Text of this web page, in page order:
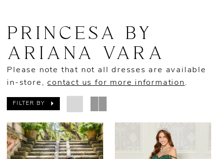
Ariana
Vara
Spring
2023
Quinceanera
Dresses
Minerva's
Bridal
Outlet
PRINCESA BY
ARIANA VARA
Please note that not all dresses are available
in-store,contact us for more information .
FILTER BY